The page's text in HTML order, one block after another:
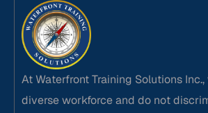
At Waterfront Training Solutions
diverse workforce and do not